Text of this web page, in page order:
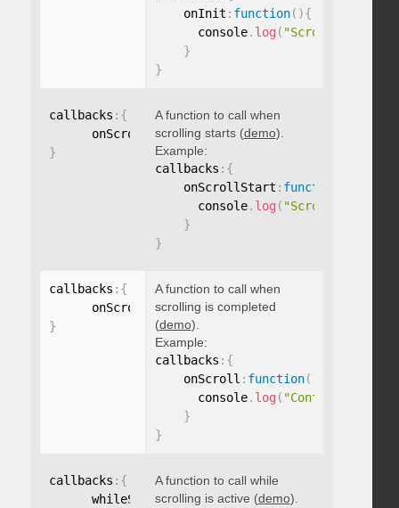
    onInit
: function( ){
      console
. log ( "Scrollbars
}
}
callbacks : {
      onScrollStart
: function(){}
}
A function to call when
scrolling starts (demo).
Example:
callbacks : {
    onScrollStart
: function
      console
. log ( "Scrolling
}
}
callbacks : {
      onScroll
: function(){}
}
A function to call when
scrolling is completed
(demo).
Example:
callbacks : {
    onScroll
: function( )
      console
. log ( "Content
}
}
callbacks : {
      whileScrolling
: function(){}
A function to call while
scrolling is active (demo).